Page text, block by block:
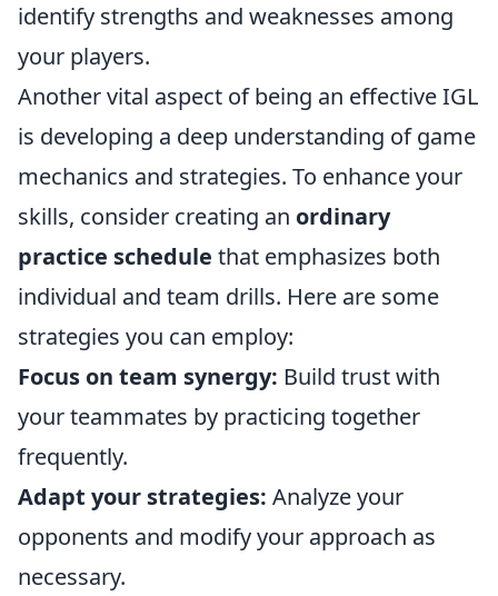
identify strengths and weaknesses among
your players.
Another vital aspect of being an effective IGL
is developing a deep understanding of game
mechanics and strategies. To enhance your
skills, consider creating an ordinary
practice schedule that emphasizes both
individual and team drills. Here are some
strategies you can employ:
Focus on team synergy: Build trust with
your teammates by practicing together
frequently.
Adapt your strategies: Analyze your
opponents and modify your approach as
necessary.